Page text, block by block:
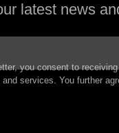
latest news
you consent to
services. You further